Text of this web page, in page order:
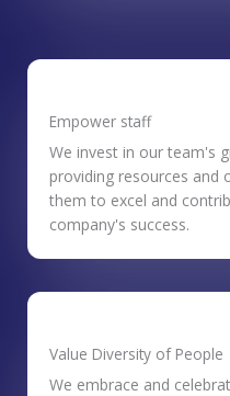
Empower staff
We invest in our team's
providing resources and
them to excel and
company's success.
Value Diversity of People
We embrace and